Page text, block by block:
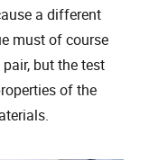
a different
must of course
but the test
of the